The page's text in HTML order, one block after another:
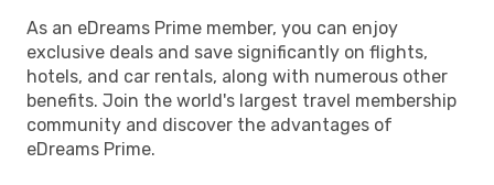
As an eDreams Prime member, you can enjoy
exclusive deals and save significantly on flights,
hotels, and car rentals, along with numerous other
benefits. Join the world's largest travel membership
community and discover the advantages of
eDreams Prime.